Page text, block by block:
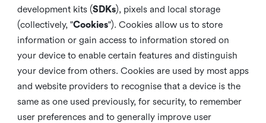
development kits (SDKs), pixels and local storage
(collectively, "Cookies"). Cookies allow us to store
information or gain access to information stored on
your device to enable certain features and distinguish
your device from others. Cookies are used by most apps
and website providers to recognise that a device is the
same as one used previously, for security, to remember
user preferences and to generally improve user